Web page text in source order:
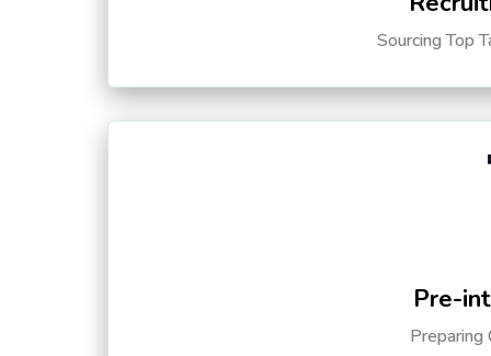
Sourcing Top
Pre-
Preparing